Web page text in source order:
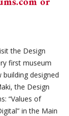
the Design
first museum
designed
the Design
“Values of
in the Main